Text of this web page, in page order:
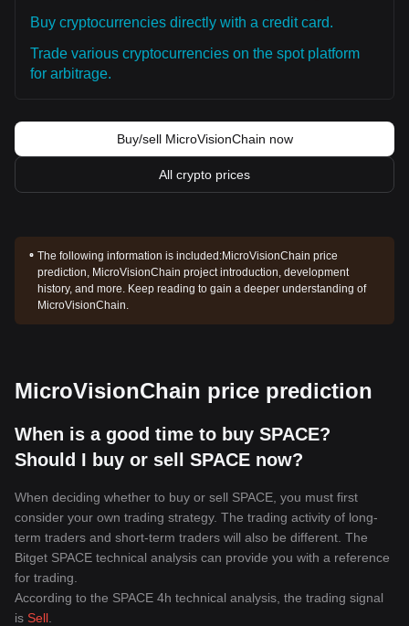
Buy cryptocurrencies directly with a credit card.
Trade various cryptocurrencies on the spot platform
for arbitrage.
Buy/sell MicroVisionChain now
All crypto prices
The following information is included:MicroVisionChain price
prediction, MicroVisionChain project introduction, development
history, and more. Keep reading to gain a deeper understanding of
MicroVisionChain.
MicroVisionChain price prediction
When is a good time to buy SPACE?
Should I buy or sell SPACE now?
When deciding whether to buy or sell SPACE, you must first
consider your own trading strategy. The trading activity of long-
term traders and short-term traders will also be different. The
Bitget SPACE technical analysis can provide you with a reference
for trading.
According to the SPACE 4h technical analysis, the trading signal
is Sell